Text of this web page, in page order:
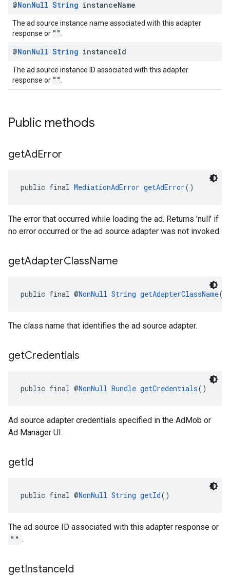
@NonNull String instanceName
The ad source instance name associated with this adapter
response or ""
@NonNull String instanceId
The ad source instance ID associated with this adapter
response or ""
Public methods
getAdError
public final MediationAdError getAdError()
The error that occurred while loading the ad. Returns 'null' if
no error occurred or the ad source adapter was not invoked.
getAdapterClassName
public final @NonNull String getAdapterClassName()
The class name that identifies the ad source adapter.
getCredentials
public final @NonNull Bundle getCredentials()
Ad source adapter credentials specified in the AdMob or
Ad Manager UI.
getId
public final @NonNull String getId()
The ad source ID associated with this adapter response or
"" .
getInstanceId